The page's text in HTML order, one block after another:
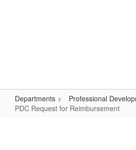
Departments
Professional
PDC Request for Reimbursement